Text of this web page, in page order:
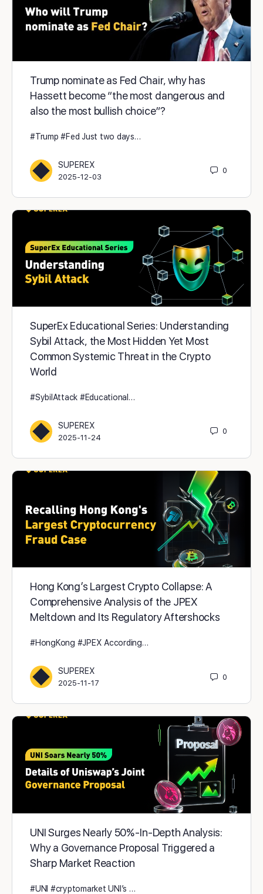
Trump nominate as Fed Chair, why has
Hassett become “the most dangerous and
also the most bullish choice”?
#Trump #Fed Just two days…
SUPEREX
2025-12-03
0
SuperEx Educational Series: Understanding
Sybil Attack, the Most Hidden Yet Most
Common Systemic Threat in the Crypto
World
#SybilAttack #Educational…
SUPEREX
2025-11-24
0
Hong Kong’s Largest Crypto Collapse: A
Comprehensive Analysis of the JPEX
Meltdown and Its Regulatory Aftershocks
#HongKong #JPEX According…
SUPEREX
2025-11-17
0
UNI Surges Nearly 50% - In-Depth Analysis:
Why a Governance Proposal Triggered a
Sharp Market Reaction
#UNI #cryptomarket UNI’s …